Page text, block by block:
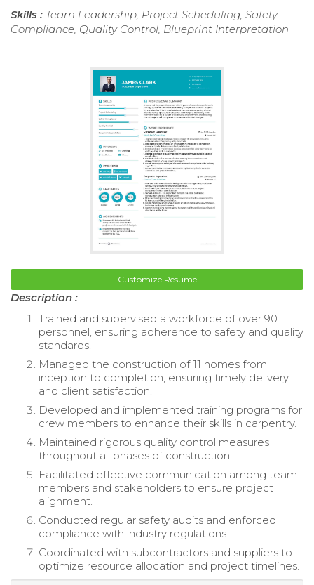
Skills : Team Leadership, Project Scheduling, Safety
Compliance, Quality Control, Blueprint Interpretation
Customize Resume
Description :
Trained and supervised a workforce of over 90
personnel, ensuring adherence to safety and quality
standards.
Managed the construction of 11 homes from
inception to completion, ensuring timely delivery
and client satisfaction.
Developed and implemented training programs for
crew members to enhance their skills in carpentry.
Maintained rigorous quality control measures
throughout all phases of construction.
Facilitated effective communication among team
members and stakeholders to ensure project
alignment.
Conducted regular safety audits and enforced
compliance with industry regulations.
Coordinated with subcontractors and suppliers to
optimize resource allocation and project timelines.